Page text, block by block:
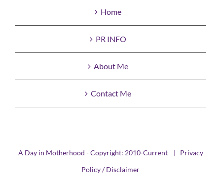
Home
PR INFO
About Me
Contact Me
A Day in Motherhood - Copyright: 2010-Current | Privacy
Policy / Disclaimer